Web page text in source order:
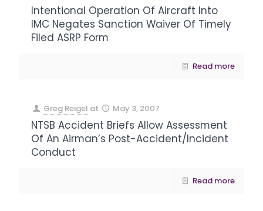
Intentional Operation Of Aircraft Into
IMC Negates Sanction Waiver Of Timely
Filed ASRP Form
Read more
Greg Reigel at May 3, 2007
NTSB Accident Briefs Allow Assessment
Of An Airman’s Post-Accident/Incident
Conduct
Read more